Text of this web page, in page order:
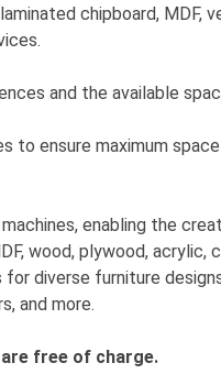
chipboard, MDF,
and the available
to ensure maximum
enabling the
wood, plywood, acrylic,
diverse furniture
and more.
free of charge.